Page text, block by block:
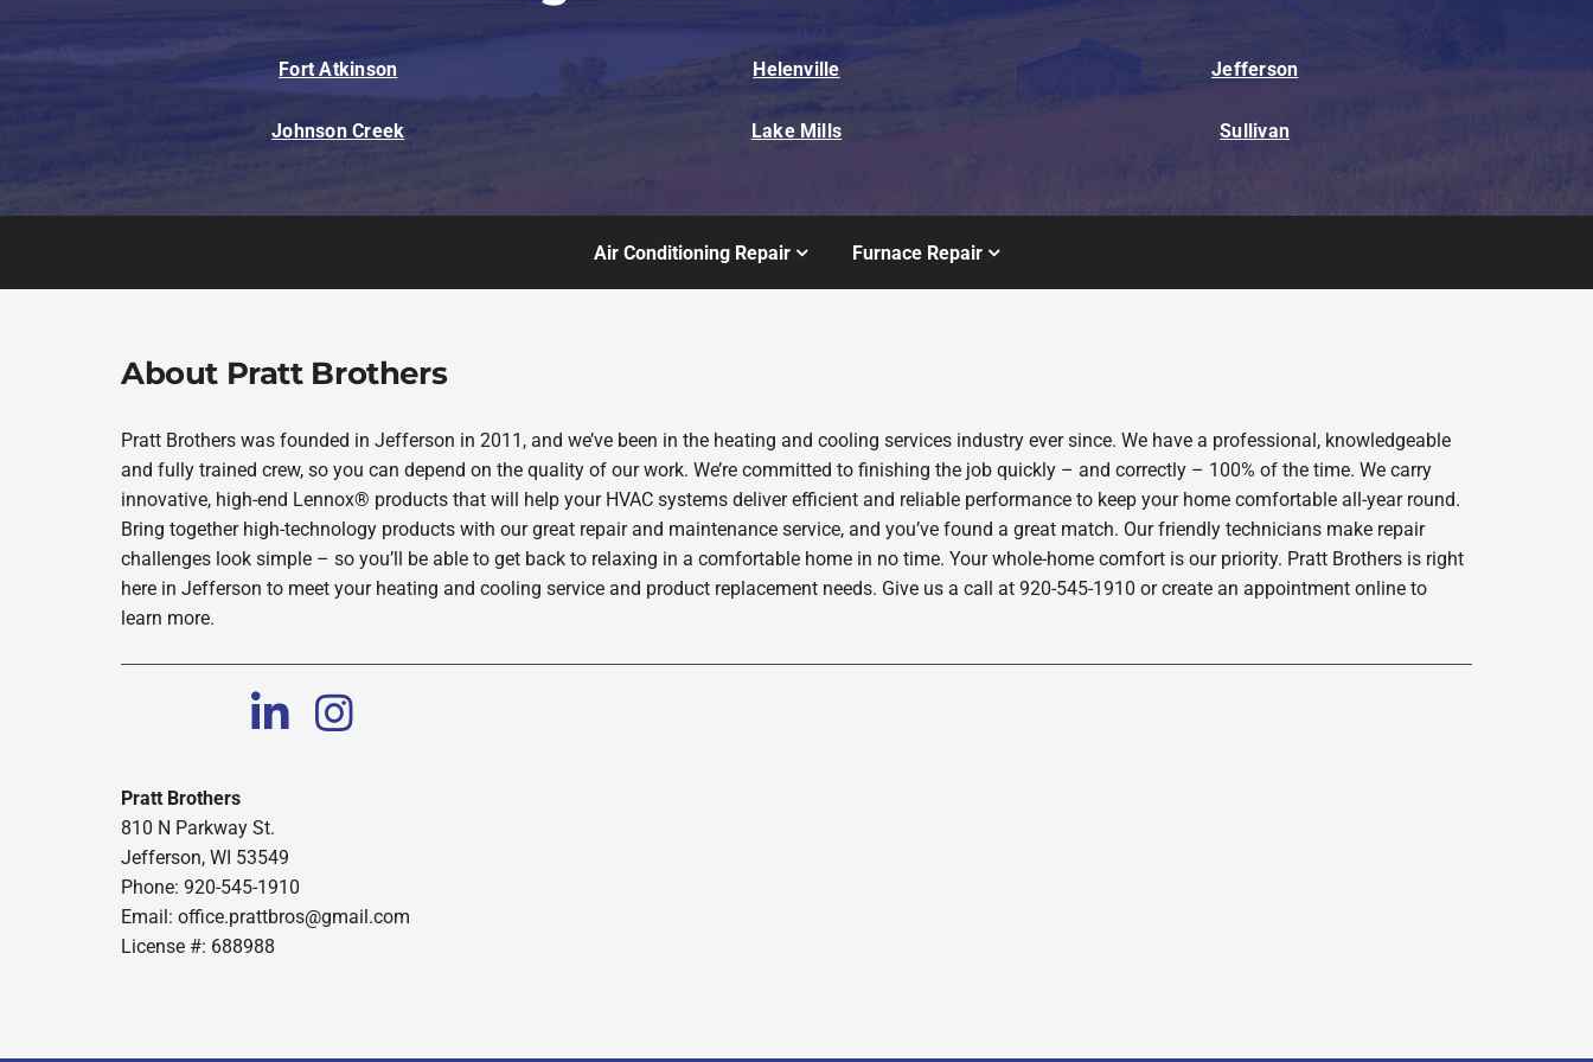
Mini-Split Systems
Fort Atkinson Helenville Jefferson
Johnson Creek Lake Mills Sullivan
Air Conditioning Repair Furnace Repair
About Pratt Brothers
Pratt Brothers was founded in Jefferson in 2011, and we’ve been in the heating and cooling services industry ever since. We have a professional, knowledgeable
and fully trained crew, so you can depend on the quality of our work. We’re committed to finishing the job quickly – and correctly – 100% of the time. We carry
innovative, high-end Lennox® products that will help your HVAC systems deliver efficient and reliable performance to keep your home comfortable all-year round.
Bring together high-technology products with our great repair and maintenance service, and you’ve found a great match. Our friendly technicians make repair
challenges look simple – so you’ll be able to get back to relaxing in a comfortable home in no time. Your whole-home comfort is our priority. Pratt Brothers is right
here in Jefferson to meet your heating and cooling service and product replacement needs. Give us a call at 920-545-1910 or create an appointment online to
learn more.
Pratt Brothers
810 N Parkway St.
Jefferson, WI 53549
Phone: 920-545-1910
Email: office.prattbros@gmail.com
License #: 688988